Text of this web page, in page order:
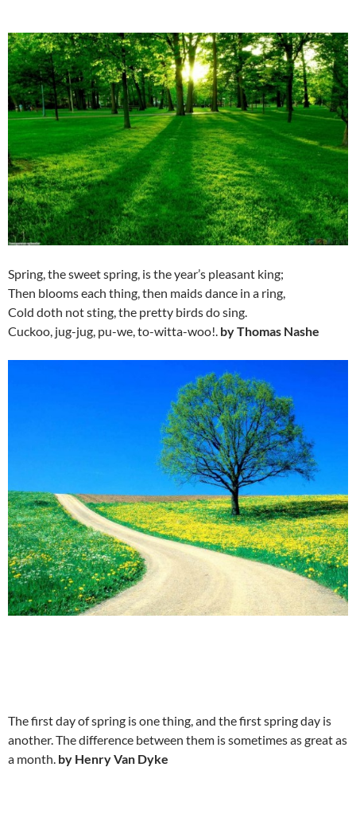
Spring, the sweet spring, is the year’s pleasant king;
Then blooms each thing, then maids dance in a ring,
Cold doth not sting, the pretty birds do sing.
Cuckoo, jug-jug, pu-we, to-witta-woo!. by Thomas Nashe
The first day of spring is one thing, and the first spring day is
another. The difference between them is sometimes as great as
a month. by Henry Van Dyke